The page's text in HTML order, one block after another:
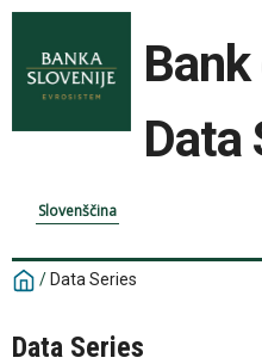
Data
Slovenščina
/ Data Series
Data Series